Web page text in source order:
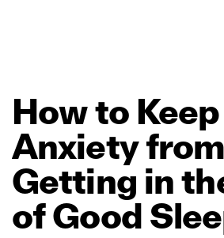
Howto Keep
Anxietyfrom
Getting in
ofGood